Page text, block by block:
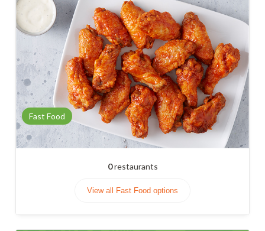
Fast Food
0restaurants
View all Fast Food options